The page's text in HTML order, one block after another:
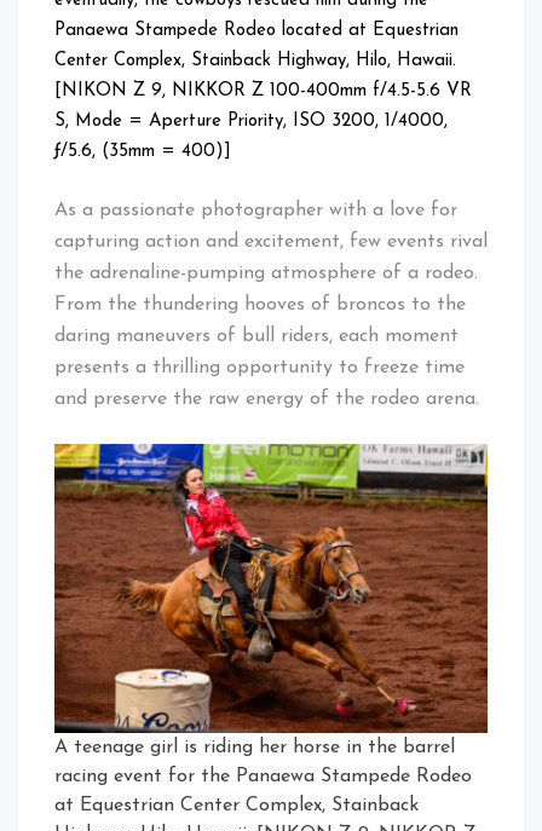
Panaewa Stampede Rodeo located at Equestrian
Center Complex, Stainback Highway, Hilo, Hawaii.
[NIKON Z 9, NIKKOR Z 100-400mm f/4.5-5.6 VR
S, Mode = Aperture Priority, ISO 3200, 1/4000,
ƒ/5.6, (35mm = 400)]
As a passionate photographer with a love for
capturing action and excitement, few events rival
the adrenaline-pumping atmosphere of a rodeo.
From the thundering hooves of broncos to the
daring maneuvers of bull riders, each moment
presents a thrilling opportunity to freeze time
and preserve the raw energy of the rodeo arena.
A teenage girl is riding her horse in the barrel
racing event for the Panaewa Stampede Rodeo
at Equestrian Center Complex, Stainback